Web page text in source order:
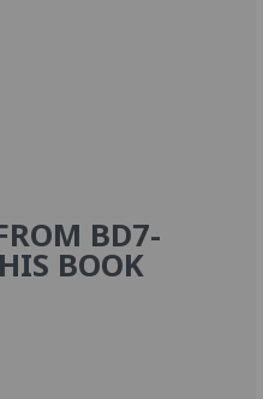
BD7-
BOOK